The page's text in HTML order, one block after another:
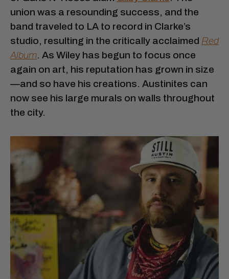
union was a resounding success, and the
band traveled to LA to record in Clarke’s
studio, resulting in the critically acclaimed Red
Album. As Wiley has begun to focus once
again on art, his reputation has grown in size
—and so have his creations. Austinites can
now see his large murals on walls throughout
the city.